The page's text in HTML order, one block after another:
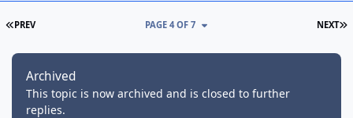
FIRST PAGE
PREV NEXT
PAGE 4 OF 7
Archived
This topic is now archived and is closed to further
replies.